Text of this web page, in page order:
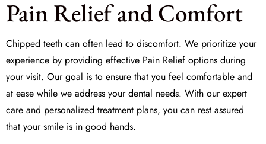
Pain Relief and Comfort
Chipped teeth can often lead to discomfort. We prioritize your
experience by providing effective Pain Relief options during
your visit. Our goal is to ensure that you feel comfortable and
at ease while we address your dental needs. With our expert
care and personalized treatment plans, you can rest assured
that your smile is in good hands.